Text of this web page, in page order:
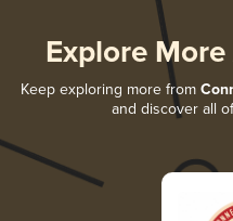
Explore
Keep exploring more from
and discover all